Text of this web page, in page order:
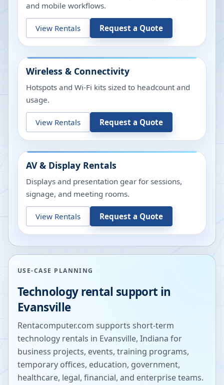
and mobile workflows.
View Rentals Request a Quote
Wireless & Connectivity
Hotspots and Wi-Fi kits sized to headcount and
usage.
View Rentals Request a Quote
AV & Display Rentals
Displays and presentation gear for sessions,
signage, and meeting rooms.
View Rentals Request a Quote
USE-CASE PLANNING
Technology rental support in
Evansville
Rentacomputer.com supports short-term
technology rentals in Evansville, Indiana for
business projects, events, training programs,
temporary offices, education, government,
healthcare, legal, financial, and enterprise teams.